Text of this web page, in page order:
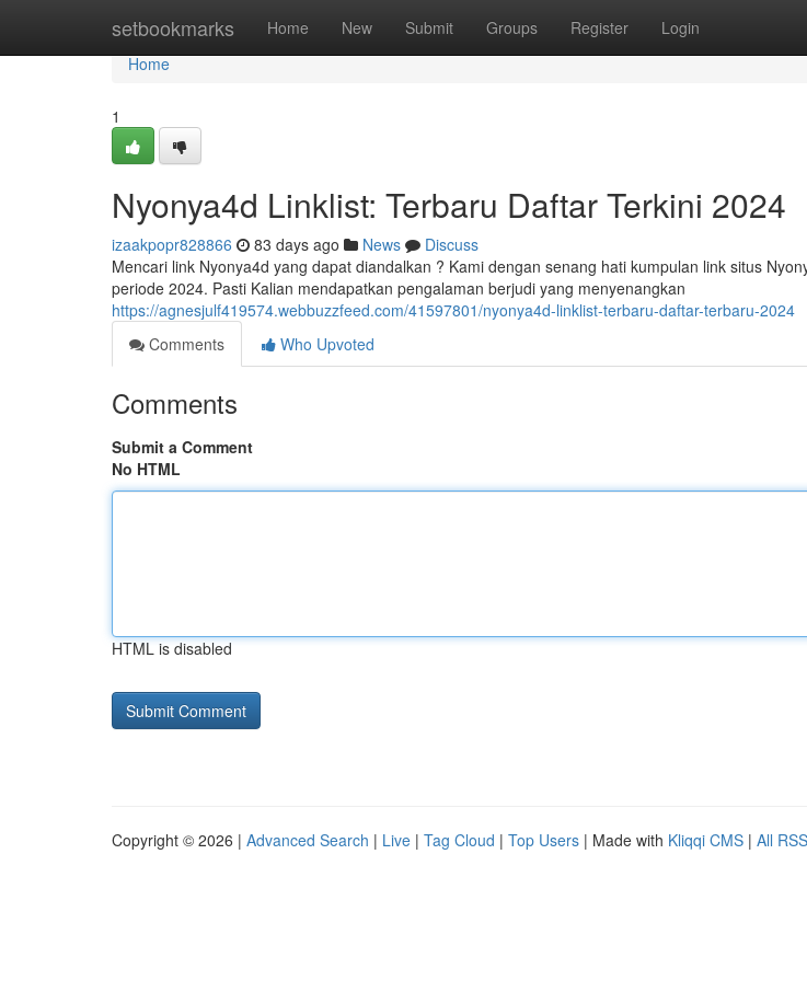
setbookmarks Home New Submit Groups Register Login
Home
Home
1
Nyonya4d Linklist: Terbaru Daftar Terkini 2024
izaakpopr828866 83 days ago News
Discuss
Mencari link Nyonya4d yang dapat diandalkan ? Kami dengan senang hati kumpulan link situs
periode 2024. Pasti Kalian mendapatkan pengalaman berjudi yang menyenangkan
https://agnesjulf419574.webbuzzfeed.com/41597801/nyonya4d-linklist-terbaru-daftar-terbaru-2024
Comments
Who Upvoted
Comments
Submit a Comment
No HTML
HTML is disabled
Copyright © 2026 | Advanced Search | Live | Tag Cloud | Top Users | Made with Kliqqi CMS | All